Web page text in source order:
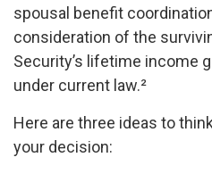
spousal benefit
consideration of the
Security’s lifetime income
under current law.²
Here are three ideas to
your decision: